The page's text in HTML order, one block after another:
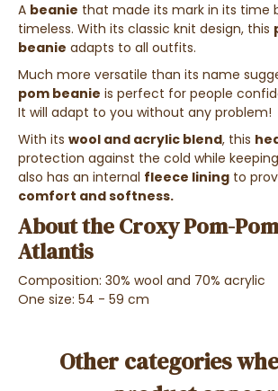
A beanie that made its mark in its time
timeless. With its classic knit design, this
beanie adapts to all outfits.
Much more versatile than its name
pom beanie is perfect for people
It will adapt to you without any problem!
With its wool and acrylic blend, this
protection against the cold while
also has an internal fleece lining to
comfort and softness.
About the Croxy Pom-
Atlantis
Composition: 30% wool and 70% acrylic
One size: 54 - 59 cm
Other categories